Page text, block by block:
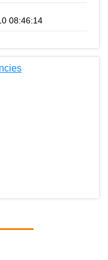
08:46:14